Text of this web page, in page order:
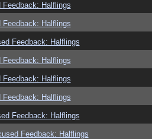
Feedback: Halflings
Feedback: Halflings
Feedback: Halflings
Feedback: Halflings
Feedback: Halflings
Feedback: Halflings
Feedback: Halflings
Feedback: Halflings